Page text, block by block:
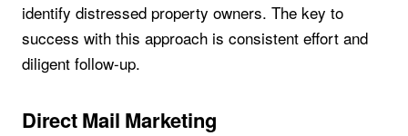
identify distressed property owners. The key to
success with this approach is consistent effort and
diligent follow-up.
Direct Mail Marketing